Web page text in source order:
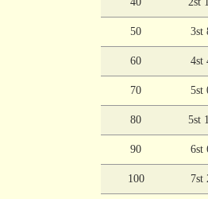
50 3st
60 4st
70 5st
80 5st
90 6st
100 7st